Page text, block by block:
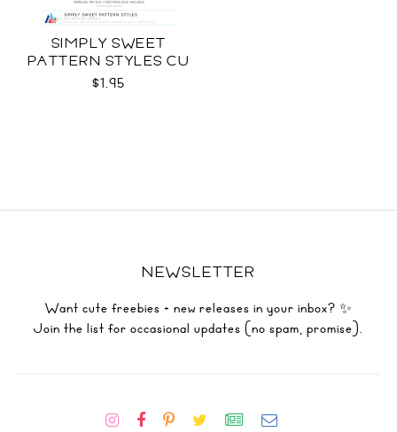
SIMPLY SWEET
PATTERN STYLES CU
$1.95
NEWSLETTER
Want cute freebies + new releases in your inbox? ✨
Join the list for occasional updates (no spam, promise).